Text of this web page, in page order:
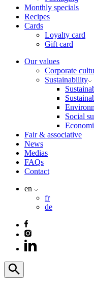
Monthly specials
Recipes
Cards
Loyalty card
Gift card
Our values
Corporate
Sustainability
Social
Fair & associative
News
Medias
FAQs
Contact
en
fr
de